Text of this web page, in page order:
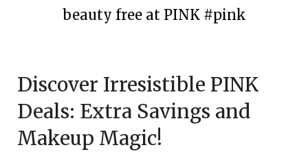
beauty free at PINK #pink
June
2026
Discover Irresistible PINK
Deals: Extra Savings and
Makeup Magic!